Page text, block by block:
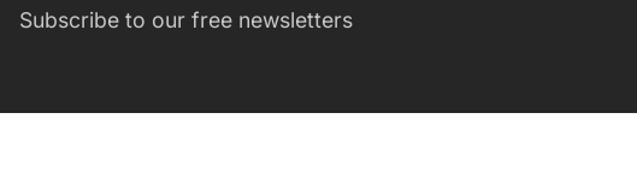
Subscribe to our free newsletters